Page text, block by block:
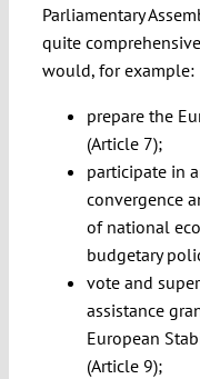
Parliamentary
quite
would, for example:
prepare the
(Article 7);
participate in
convergence
of national
budgetary
vote and
assistance
European
(Article 9);